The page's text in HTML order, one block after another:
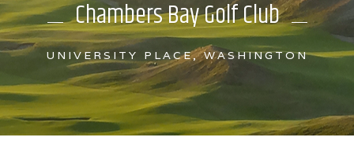
Chambers Bay Golf Club
UNIVERSITY PLACE, WASHINGTON